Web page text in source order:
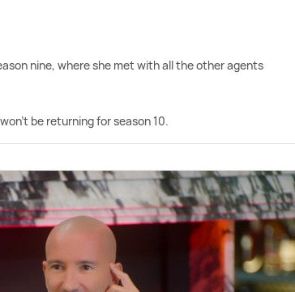
nine, where she met with all the other agents
be returning for season 10.